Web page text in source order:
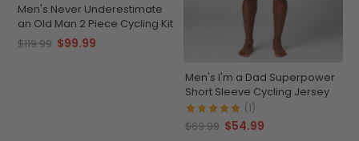
Men's Never Underestimate
an Old Man 2 Piece Cycling Kit
$119.99 $99.99
Men's I'm a Dad Superpower
Short Sleeve Cycling Jersey
(1)
$69.99 $54.99